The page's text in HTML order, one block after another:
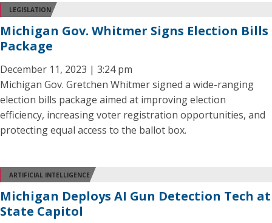
LEGISLATION
Michigan Gov. Whitmer Signs Election Bills
Package
December 11, 2023 | 3:24 pm
Michigan Gov. Gretchen Whitmer signed a wide-ranging
election bills package aimed at improving election
efficiency, increasing voter registration opportunities, and
protecting equal access to the ballot box.
ARTIFICIAL INTELLIGENCE
Michigan Deploys AI Gun Detection Tech at
State Capitol